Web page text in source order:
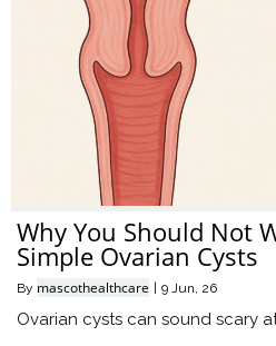
Why You Should Not
Simple Ovarian Cysts
By mascothealthcare 9 Jun, 26
Ovarian cysts can sound scary